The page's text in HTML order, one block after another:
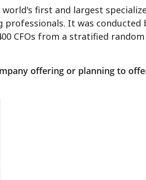
first and largest
It was conducted
CFOs from a stratified
offering or planning to